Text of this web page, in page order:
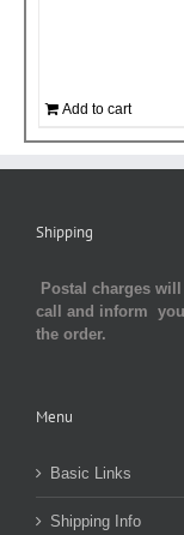
Add to cart
Shipping
Postal charges
call and inform
the order.
Menu
Basic Links
Shipping Info